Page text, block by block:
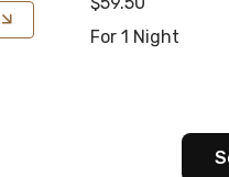
For 1 Night